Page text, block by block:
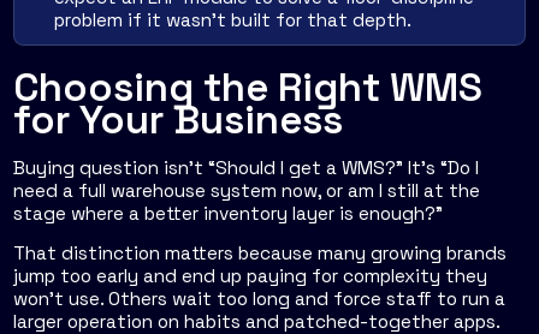
problem if it wasn't built for that depth.
Choosing the Right WMS
for Your Business
Buying question isn't “Should I get a WMS?” It's “Do I
need a full warehouse system now, or am I still at the
stage where a better inventory layer is enough?”
That distinction matters because many growing brands
jump too early and end up paying for complexity they
won't use. Others wait too long and force staff to run a
larger operation on habits and patched-together apps.